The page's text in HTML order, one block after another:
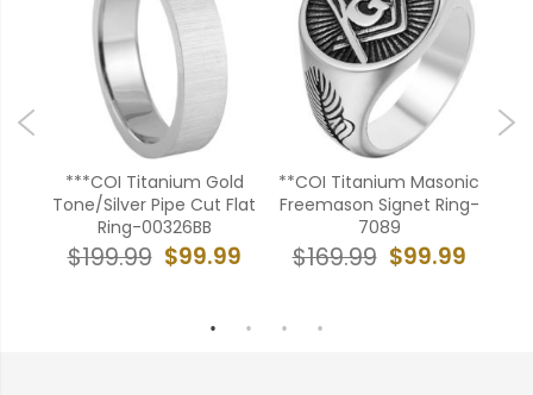
***COI Titanium Gold
Tone/Silver Pipe Cut Flat
Ring-00326BB
$99.99
$199.99
**COI Titanium Masonic
Freemason Signet Ring-
7089
$99.99
$169.99